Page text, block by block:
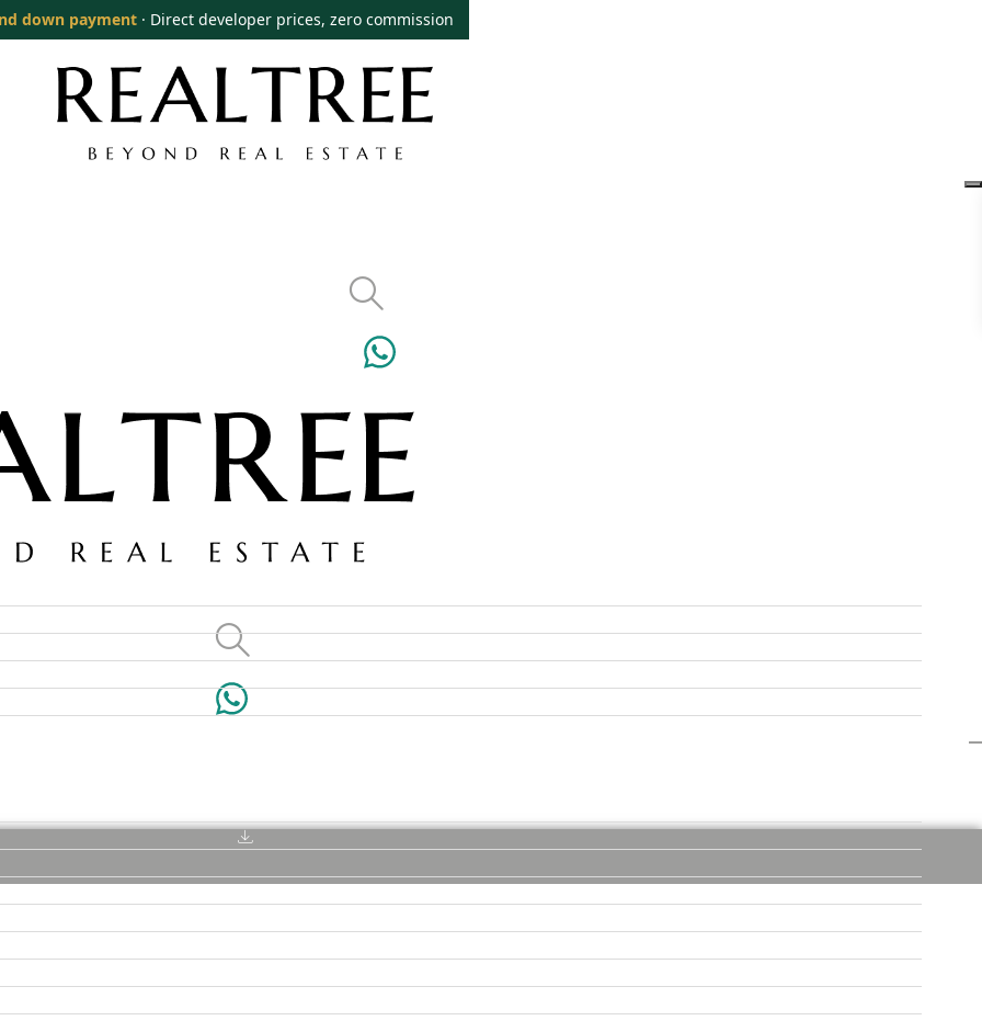
down payment · Direct developer prices, zero commission